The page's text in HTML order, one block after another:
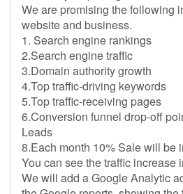
We are promising the following
website and business.
1. Search engine rankings
2.Search engine traffic
3.Domain authority growth
4.Top traffic-driving keywords
5.Top traffic-receiving pages
6.Conversion funnel drop-off
Leads
8.Each month 10% Sale will be
You can see the traffic increase
We will add a Google Analytic